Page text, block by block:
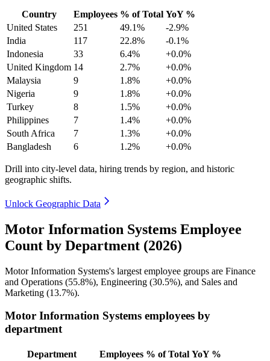
Country Employees % of Total YoY %
United States
251 49.1%
-2.9%
India
117 22.8%
-0.1%
Indonesia
33 6.4%
+0.0%
United Kingdom 14 2.7%
+0.0%
Malaysia
9 1.8%
+0.0%
Nigeria
9 1.8%
+0.0%
Turkey
8 1.5%
+0.0%
Philippines
7 1.4%
+0.0%
South Africa
7 1.3%
+0.0%
Bangladesh
6 1.2% +0.0%
Drill into city-level data, hiring trends by region, and historic
geographic shifts.
Unlock Geographic Data
Motor Information Systems Employee
Count by Department (2026)
Motor Information Systems's largest employee groups are Finance
and Operations (55.8%), Engineering (30.5%), and Sales and
Marketing (13.7%).
Motor Information Systems employees by
department
Department Employees % of Total YoY %